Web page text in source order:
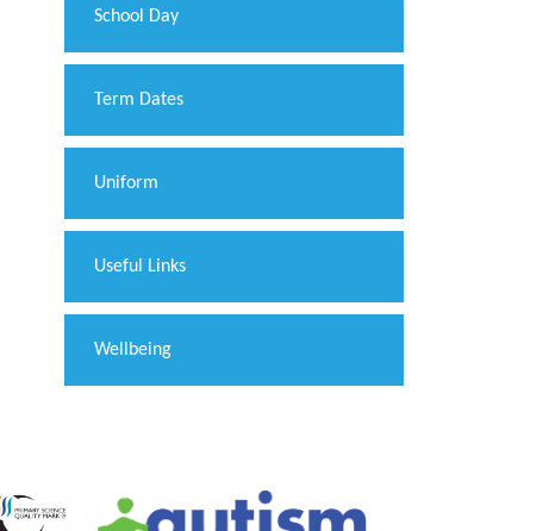
School Day
Term Dates
Uniform
Useful Links
Wellbeing